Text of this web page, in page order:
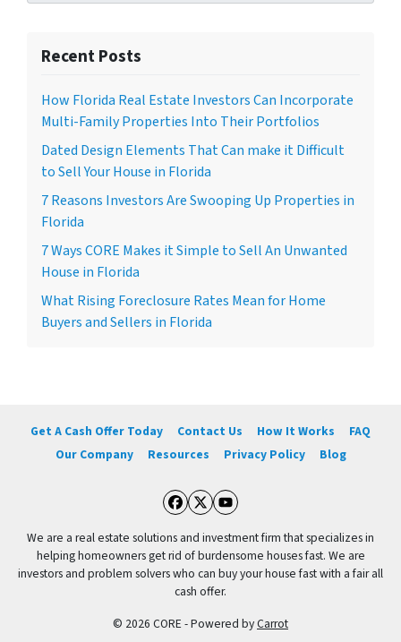
Recent Posts
How Florida Real Estate Investors Can Incorporate
Multi-Family Properties Into Their Portfolios
Dated Design Elements That Can make it Difficult
to Sell Your House in Florida
7 Reasons Investors Are Swooping Up Properties in
Florida
7 Ways CORE Makes it Simple to Sell An Unwanted
House in Florida
What Rising Foreclosure Rates Mean for Home
Buyers and Sellers in Florida
Get A Cash Offer Today Contact Us How It Works
FAQ
Our Company
Resources Privacy Policy Blog
Facebook
Twitter
YouTube
We are a real estate solutions and investment firm that specializes in
helping homeowners get rid of burdensome houses fast. We are
investors and problem solvers who can buy your house fast with a fair all
cash offer.
© 2026 CORE - Powered byCarrot